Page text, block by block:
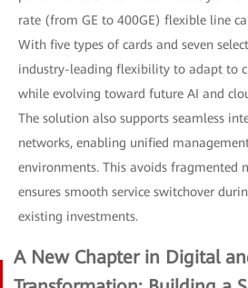
rate (from GE to 400GE) flexible line
With five types of cards and seven
industry-leading flexibility to adapt to
while evolving toward future AI and
The solution also supports seamless
networks, enabling unified
environments. This avoids fragmented
ensures smooth service switchover
existing investments.
A New Chapter in Digital